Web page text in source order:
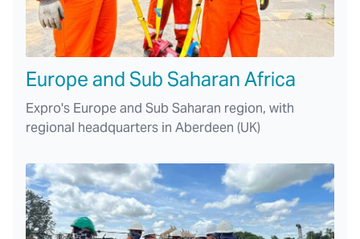
Europe and Sub Saharan Africa
Expro's Europe and Sub Saharan region, with
regional headquarters in Aberdeen (UK)